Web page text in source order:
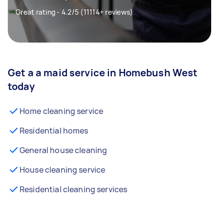
Great rating - 4.2/5 (11114+ reviews)
Get a a maid service in Homebush West
today
Home cleaning service
Residential homes
General house cleaning
House cleaning service
Residential cleaning services